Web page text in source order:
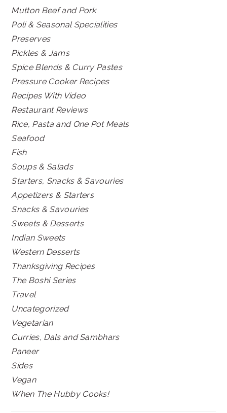
Mutton Beef and Pork
Poli & Seasonal Specialities
Preserves
Pickles & Jams
Spice Blends & Curry Pastes
Pressure Cooker Recipes
Recipes With Video
Restaurant Reviews
Rice, Pasta and One Pot Meals
Seafood
Fish
Soups & Salads
Starters, Snacks & Savouries
Appetizers & Starters
Snacks & Savouries
Sweets & Desserts
Indian Sweets
Western Desserts
Thanksgiving Recipes
The Boshi Series
Travel
Uncategorized
Vegetarian
Curries, Dals and Sambhars
Paneer
Sides
Vegan
When The Hubby Cooks!